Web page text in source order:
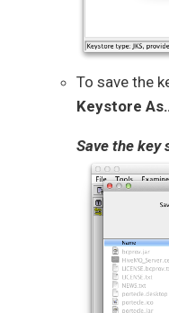
To save the
Keystore
Save the key